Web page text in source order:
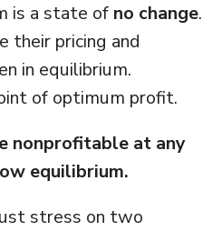
is a state of no change.
their pricing and
in equilibrium.
of optimum profit.
nonprofitable at any
equilibrium.
stress on two